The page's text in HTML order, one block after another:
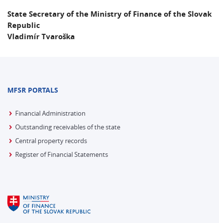
State Secretary of the Ministry of Finance of theSlovak
Republic
Vladimír Tvaroška
MFSR PORTALS
Financial Administration
Outstanding receivables of the state
Central property records
Register of Financial Statements